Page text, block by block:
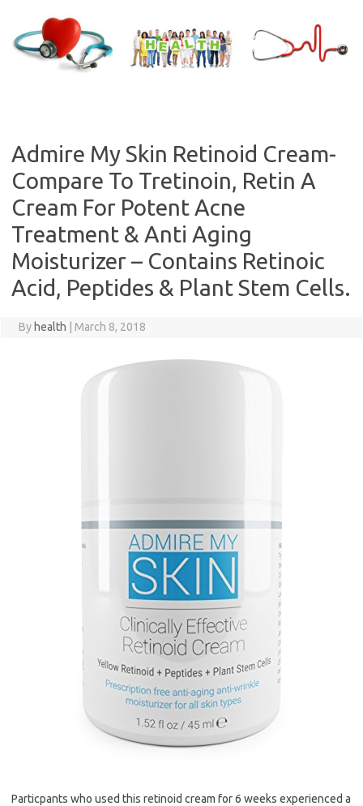
content
Admire My Skin Retinoid Cream-
Compare To Tretinoin, Retin A
Cream For Potent Acne
Treatment & Anti Aging
Moisturizer – Contains Retinoic
Acid, Peptides & Plant Stem Cells.
By health March 8, 2018
Particpants who used this retinoid cream for 6 weeks experienced a